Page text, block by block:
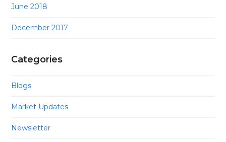
June 2018
December 2017
Categories
Blogs
Market Updates
Newsletter